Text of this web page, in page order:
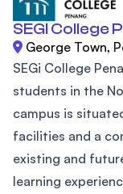
SEGI College
George Town,
SEGi College
students in the
campus is
facilities and a
existing and
learning